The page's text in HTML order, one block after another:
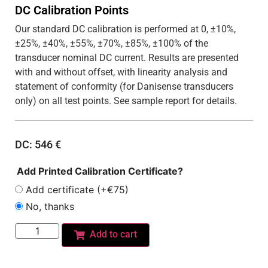
DC Calibration Points
Our standard DC calibration is performed at 0, ±10%,
±25%, ±40%, ±55%, ±70%, ±85%, ±100% of the
transducer nominal DC current. Results are presented
with and without offset, with linearity analysis and
statement of conformity (for Danisense transducers
only) on all test points. See sample report for details.
DC: 546€
Add Printed Calibration Certificate?
Add certificate (+€75)
No, thanks
Add to cart